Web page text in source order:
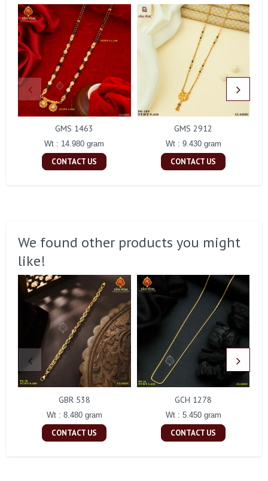
GMS 1463
Wt : 14.980 gram
CONTACT US
GMS 2912
Wt : 9.430 gram
CONTACT US
We found other products you might
like!
GBR 538
Wt : 8.480 gram
CONTACT US
GCH 1278
Wt : 5.450 gram
CONTACT US